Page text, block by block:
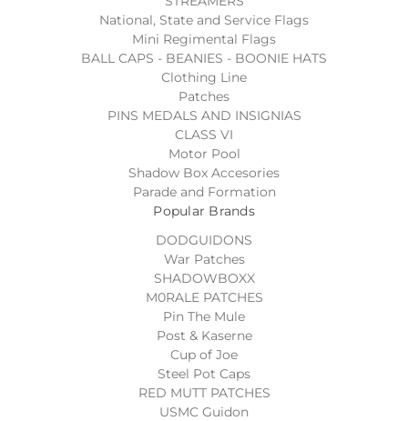
National, State and Service Flags
Mini Regimental Flags
BALL CAPS - BEANIES - BOONIE HATS
Clothing Line
Patches
PINS MEDALS AND INSIGNIAS
CLASS VI
Motor Pool
Shadow Box Accesories
Parade and Formation
Popular Brands
DODGUIDONS
War Patches
SHADOWBOXX
M0RALE PATCHES
Pin The Mule
Post & Kaserne
Cup of Joe
Steel Pot Caps
RED MUTT PATCHES
USMC Guidon